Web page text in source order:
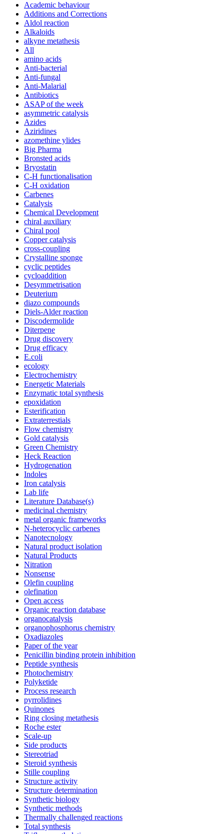
Academic behaviour
Additions and Corrections
Aldol reaction
Alkaloids
alkyne metathesis
All
amino acids
Anti-bacterial
Anti-fungal
Anti-Malarial
Antibiotics
ASAP of the week
asymmetric catalysis
Azides
Aziridines
azomethine ylides
Big Pharma
Bronsted acids
Bryostatin
C-H functionalisation
C-H oxidation
Carbenes
Catalysis
Chemical Development
chiral auxiliary
Chiral pool
Copper catalysis
cross-coupling
Crystalline sponge
cyclic peptides
cycloaddition
Desymmetrisation
Deuterium
diazo compounds
Diels-Alder reaction
Discodermolide
Diterpene
Drug discovery
Drug efficacy
E.coli
ecology
Electrochemistry
Energetic Materials
Enzymatic total synthesis
epoxidation
Esterification
Extraterrestials
Flow chemistry
Gold catalysis
Green Chemistry
Heck Reaction
Hydrogenation
Indoles
Iron catalysis
Lab life
Literature Database(s)
medicinal chemistry
metal organic frameworks
N-heterocyclic carbenes
Nanotecnology
Natural product isolation
Natural Products
Nitration
Nonsense
Olefin coupling
olefination
Open access
Organic reaction database
organocatalysis
organophosphorus chemistry
Oxadiazoles
Paper of the year
Penicillin binding protein inhibition
Peptide synthesis
Photochemistry
Polyketide
Process research
pyrrolidines
Quinones
Ring closing metathesis
Roche ester
Scale-up
Side products
Stereotriad
Steroid synthesis
Stille coupling
Structure activity
Structure determination
Synthetic biology
Synthetic methods
Thermally challenged reactions
Total synthesis